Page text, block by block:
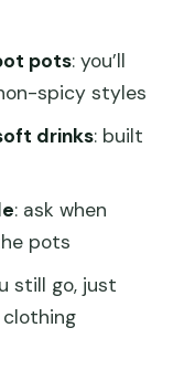
practical
most out
Chengdu
pots: you’ll
spicy styles
drinks: built
: ask when
pots
still go, just